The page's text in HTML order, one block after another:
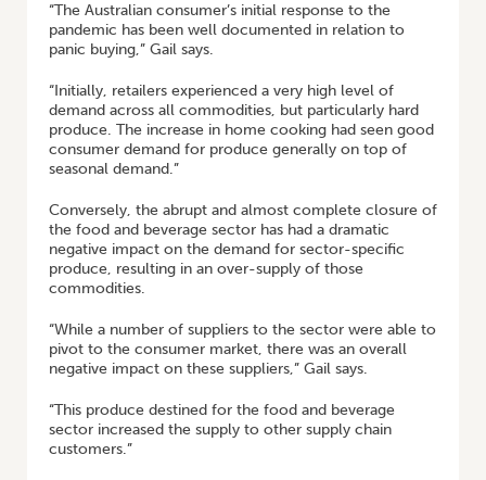
“The Australian consumer’s initial response to the
pandemic has been well documented in relation to
panic buying,” Gail says.
“Initially, retailers experienced a very high level of
demand across all commodities, but particularly hard
produce. The increase in home cooking had seen good
consumer demand for produce generally on top of
seasonal demand.”
Conversely, the abrupt and almost complete closure of
the food and beverage sector has had a dramatic
negative impact on the demand for sector-specific
produce, resulting in an over-supply of those
commodities.
“While a number of suppliers to the sector were able to
pivot to the consumer market, there was an overall
negative impact on these suppliers,” Gail says.
“This produce destined for the food and beverage
sector increased the supply to other supply chain
customers.”